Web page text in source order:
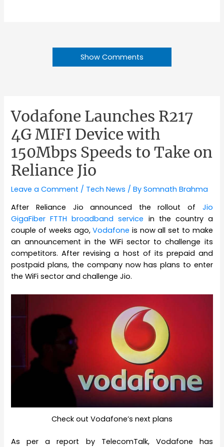
Show Comments
Vodafone Launches R217
4G MIFI Device with
150Mbps Speeds to Take on
Reliance Jio
Leave a Comment / Tech News / BySomnath Brahma
After Reliance Jio announced the rollout of Jio
GigaFiber FTTH broadband service in the country a
couple of weeks ago,Vodafone is now all set to make
an announcement in the WiFi sector to challenge its
competitors. After revising a host of its prepaid and
postpaid plans, the company now has plans to enter
the WiFi sector and challenge Jio.
Check out Vodafone’s next plans
As per a report by TelecomTalk, Vodafone has